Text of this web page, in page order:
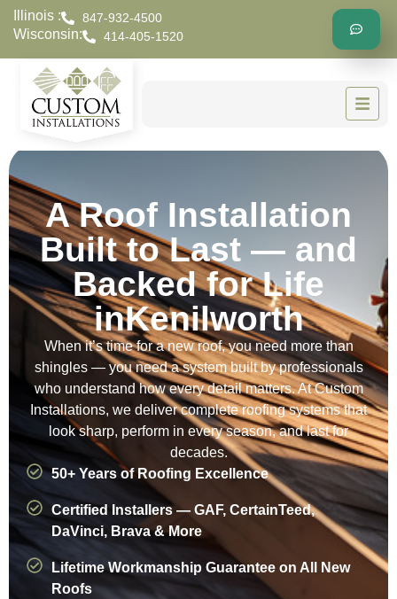
Illinois : 847-932-4500
Wisconsin: 414-405-1520
A Roof Installation
Built to Last — and
Backed for Life
inKenilworth
When it’s time for a new roof, you need more than
shingles — you need a system built by professionals
who understand how every detail matters. At Custom
Installations, we deliver complete roofing systems that
look sharp, perform in every season, and last for
decades.
50+ Years of Roofing Excellence
Certified Installers — GAF, CertainTeed,
DaVinci, Brava & More
Lifetime Workmanship Guarantee on All New
Roofs